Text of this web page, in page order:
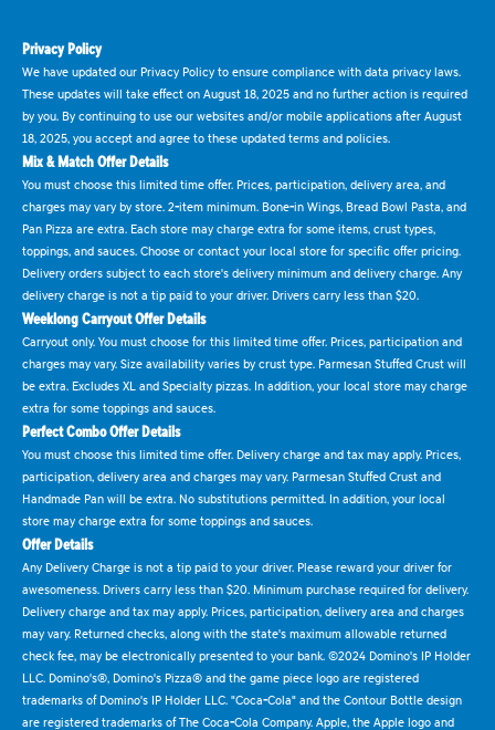
Privacy Policy
We have updated our Privacy Policy to ensure compliance with data privacy laws.
These updates will take effect on August 18, 2025 and no further action is required
by you. By continuing to use our websites and/or mobile applications after August
18, 2025, you accept and agree to these updated terms and policies.
Mix & Match Offer Details
You must choose this limited time offer. Prices, participation, delivery area, and
charges may vary by store. 2-item minimum. Bone-in Wings, Bread Bowl Pasta, and
Pan Pizza are extra. Each store may charge extra for some items, crust types,
toppings, and sauces. Choose or contact your local store for specific offer pricing.
Delivery orders subject to each store's delivery minimum and delivery charge. Any
delivery charge is not a tip paid to your driver. Drivers carry less than $20.
Weeklong Carryout Offer Details
Carryout only. You must choose for this limited time offer. Prices, participation and
charges may vary. Size availability varies by crust type. Parmesan Stuffed Crust will
be extra. Excludes XL and Specialty pizzas. In addition, your local store may charge
extra for some toppings and sauces.
Perfect Combo Offer Details
You must choose this limited time offer. Delivery charge and tax may apply. Prices,
participation, delivery area and charges may vary. Parmesan Stuffed Crust and
Handmade Pan will be extra. No substitutions permitted. In addition, your local
store may charge extra for some toppings and sauces.
Offer Details
Any Delivery Charge is not a tip paid to your driver. Please reward your driver for
awesomeness. Drivers carry less than $20. Minimum purchase required for delivery.
Delivery charge and tax may apply. Prices, participation, delivery area and charges
may vary. Returned checks, along with the state's maximum allowable returned
check fee, may be electronically presented to your bank. ©2024 Domino's IP Holder
LLC. Domino's®, Domino's Pizza® and the game piece logo are registered
trademarks of Domino's IP Holder LLC. "Coca-Cola" and the Contour Bottle design
are registered trademarks of The Coca-Cola Company. Apple, the Apple logo and